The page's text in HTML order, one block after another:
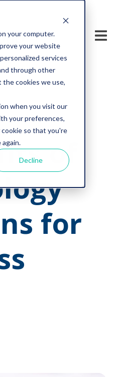
your computer.
your website
services
through other
the cookies we use,
when you visit our
your preferences,
so that you're
Decline of
for